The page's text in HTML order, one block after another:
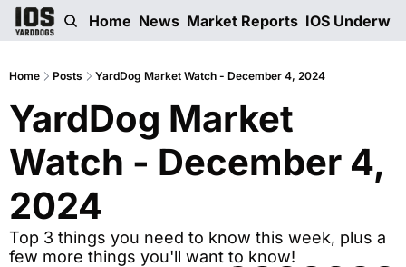
Home News Market Reports IOS
Home Posts YardDog Market Watch - December 4, 2024
YardDog Market
Watch - December 4,
2024
Top 3 things you need to know this week, plus a
few more things you'll want to know!